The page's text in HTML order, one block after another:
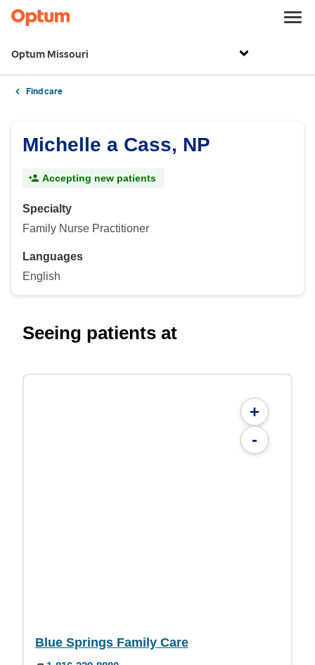
Optum Missouri
Find care
Michelle a Cass, NP
Accepting new patients
Specialty
Family Nurse Practitioner
Languages
English
Seeing patients at
+
-
Blue Springs Family Care